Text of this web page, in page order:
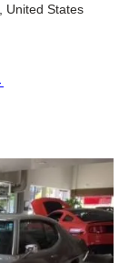
United States